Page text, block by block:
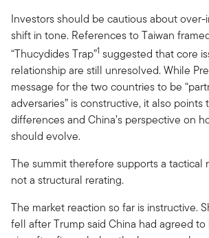
Investors should be cautious about
shift in tone. References to Taiwan
“Thucydides Trap”1 suggested that core
relationship are still unresolved. While
message for the two countries to be
adversaries” is constructive, it also points
differences and China’s perspective on
should evolve.
The summit therefore supports a tactical
not a structural rerating.
The market reaction so far is instructive.
fell after Trump said China had agreed